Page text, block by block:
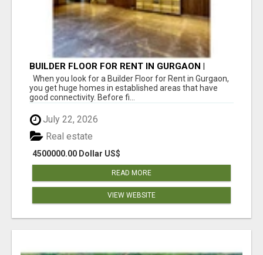
BUILDER FLOOR FOR RENT IN GURGAON |
INDEPENDENT LIVING OPTIONS
When you look for a Builder Floor for Rent in Gurgaon,
you get huge homes in established areas that have
good connectivity. Before fi...
July 22, 2026
4500000.00 Dollar US$
Real estate
READ MORE
VIEW WEBSITE